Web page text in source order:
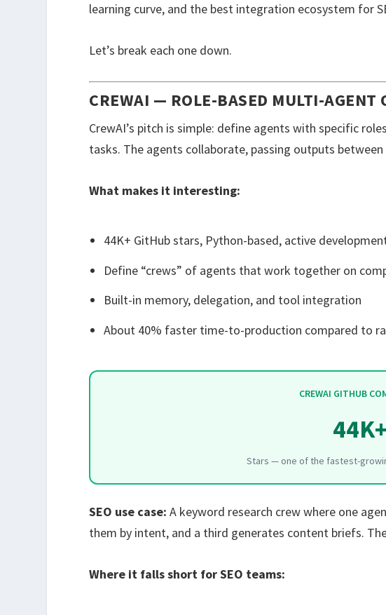
learning curve, and the best integration ecosystem for
Let’s break each one down.
CREWAI — ROLE-BASED MULTI-AGENT
CrewAI’s pitch is simple: define agents with specific
tasks. The agents collaborate, passing outputs
What makes it interesting:
44K+ GitHub stars, Python-based, active
Define “crews” of agents that work together on
Built-in memory, delegation, and tool integration
About 40% faster time-to-production compared to
CREWAI GITHUB
Stars — one of the fastest-
SEO use case: A keyword research crew where one
them by intent, and a third generates content briefs.
Where it falls short for SEO teams: